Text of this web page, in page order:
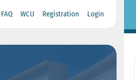
FAQ WCU Registration Login